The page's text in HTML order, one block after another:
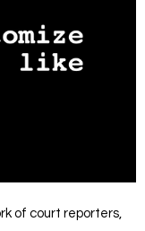
of court reporters,